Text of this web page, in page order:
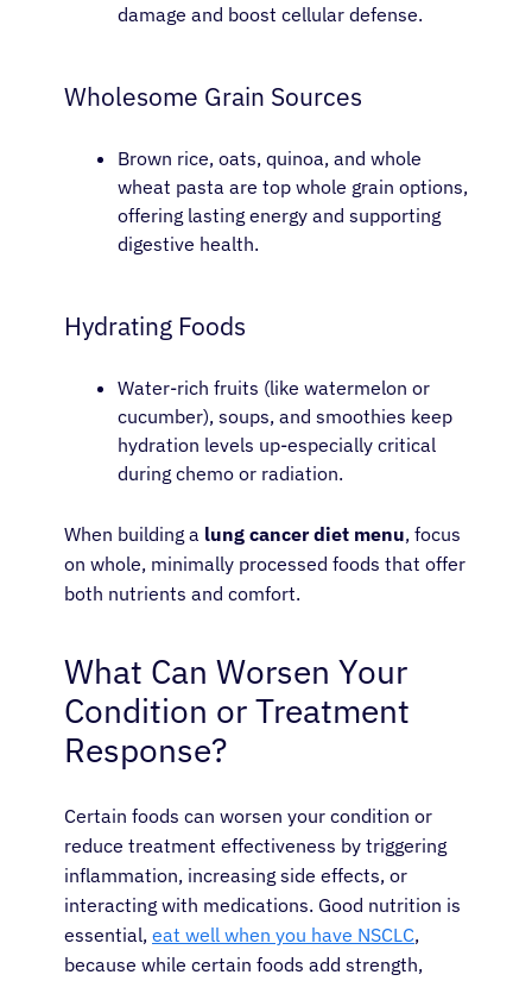
damage and boost cellular defense.
Wholesome Grain Sources
Brown rice, oats, quinoa, and whole
wheat pasta are top whole grain options,
offering lasting energy and supporting
digestive health.
Hydrating Foods
Water-rich fruits (like watermelon or
cucumber), soups, and smoothies keep
hydration levels up-especially critical
during chemo or radiation.
When building a lung cancer diet menu, focus
on whole, minimally processed foods that offer
both nutrients and comfort.
What Can Worsen Your
Condition or Treatment
Response?
Certain foods can worsen your condition or
reduce treatment effectiveness by triggering
inflammation, increasing side effects, or
interacting with medications. Good nutrition is
essential, eat well when you have NSCLC,
because while certain foods add strength,